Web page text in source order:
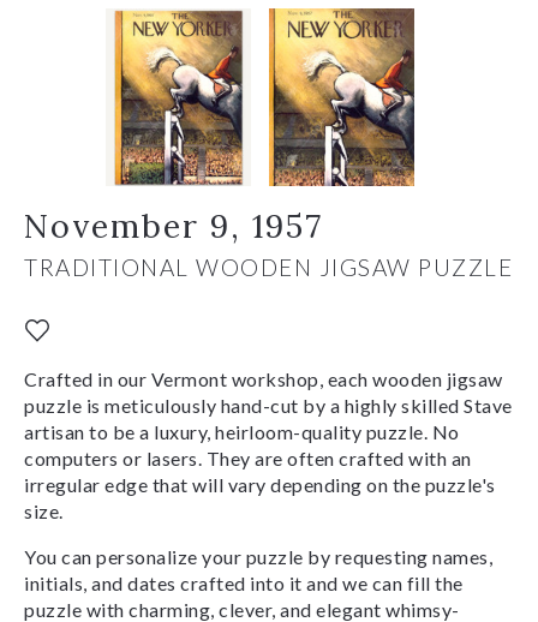
November 9, 1957
TRADITIONAL WOODEN JIGSAW PUZZLE
Crafted in our Vermont workshop, each wooden jigsaw
puzzle is meticulously hand-cut by a highly skilled Stave
artisan to be a luxury, heirloom-quality puzzle. No
computers or lasers. They are often crafted with an
irregular edge that will vary depending on the puzzle's
size.
You can personalize your puzzle by requesting names,
initials, and dates crafted into it and we can fill the
puzzle with charming, clever, and elegant whimsy-